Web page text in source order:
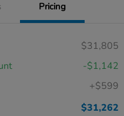
Pricing
$31,805
-$1,142
+$599
$31,262